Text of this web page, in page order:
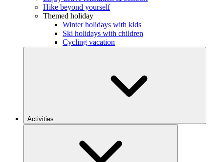
Hike beyond yourself
Themed holiday
Winter holidays with kids
Ski holidays with children
Cycling vacation
Activities